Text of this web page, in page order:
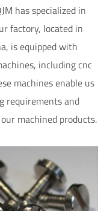
has specialized in
factory, located in
is equipped with
including cnc
machines enable us
requirements and
machined products.